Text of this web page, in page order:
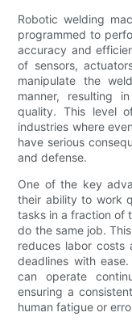
Robotic welding
programmed to
accuracy and
of sensors,
manipulate the
manner, resulting
quality. This level
industries where
have serious
and defense.
One of the key
their ability to work
tasks in a fraction of
do the same job.
reduces labor costs
deadlines with
can operate
ensuring a
human fatigue or